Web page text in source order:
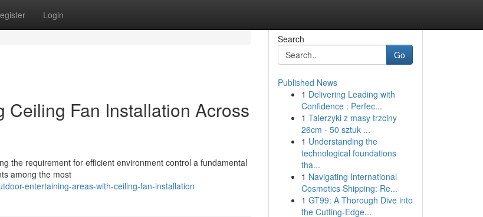
Login
Ceiling Fan Installation Across
the requirement for efficient environment control a fundamental
among the most
entertaining-areas-with-ceiling-fan-installation
Search
Go
Published News
1 Delivering Leading with
Confidence : Perfec...
1 Talerzyki z masy trzciny
26cm - 50 sztuk ...
1 Understanding the
technological foundations
tha...
1 Navigating International
Cosmetics Shipping: Re...
1 GT99: A Thorough Dive into
the Cutting-Edge...